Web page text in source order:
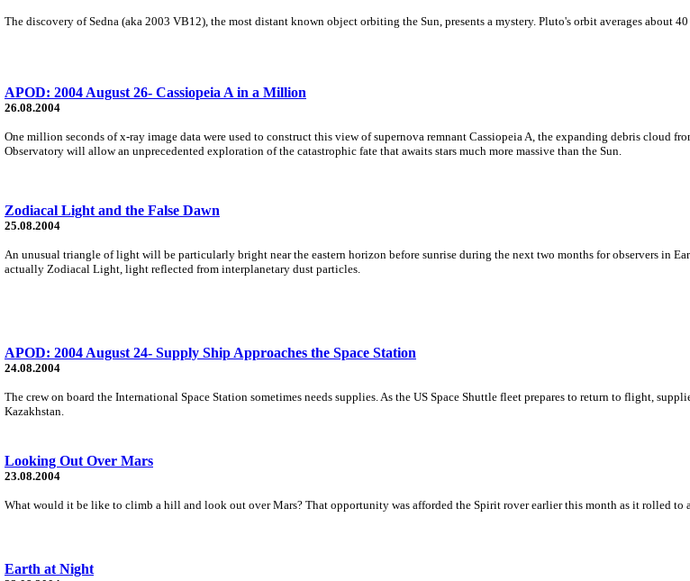
The discovery of Sedna (aka 2003 VB12), the most distant known object orbiting the Sun, presents a mystery. Pluto's orbit averages about
APOD: 2004 August 26- Cassiopeia A in a Million
26.08.2004
One million seconds of x-ray image data were used to construct this view of supernova remnant Cassiopeia A, the expanding debris cloud
Observatory will allow an unprecedented exploration of the catastrophic fate that awaits stars much more massive than the Sun.
Zodiacal Light and the False Dawn
25.08.2004
An unusual triangle of light will be particularly bright near the eastern horizon before sunrise during the next two months for observers in
actually Zodiacal Light, light reflected from interplanetary dust particles.
APOD: 2004 August 24- Supply Ship Approaches the Space Station
24.08.2004
The crew on board the International Space Station sometimes needs supplies. As the US Space Shuttle fleet prepares to return to flight,
Kazakhstan.
Looking Out Over Mars
23.08.2004
What would it be like to climb a hill and look out over Mars? That opportunity was afforded the Spirit rover earlier this month as it rolled to
Earth at Night